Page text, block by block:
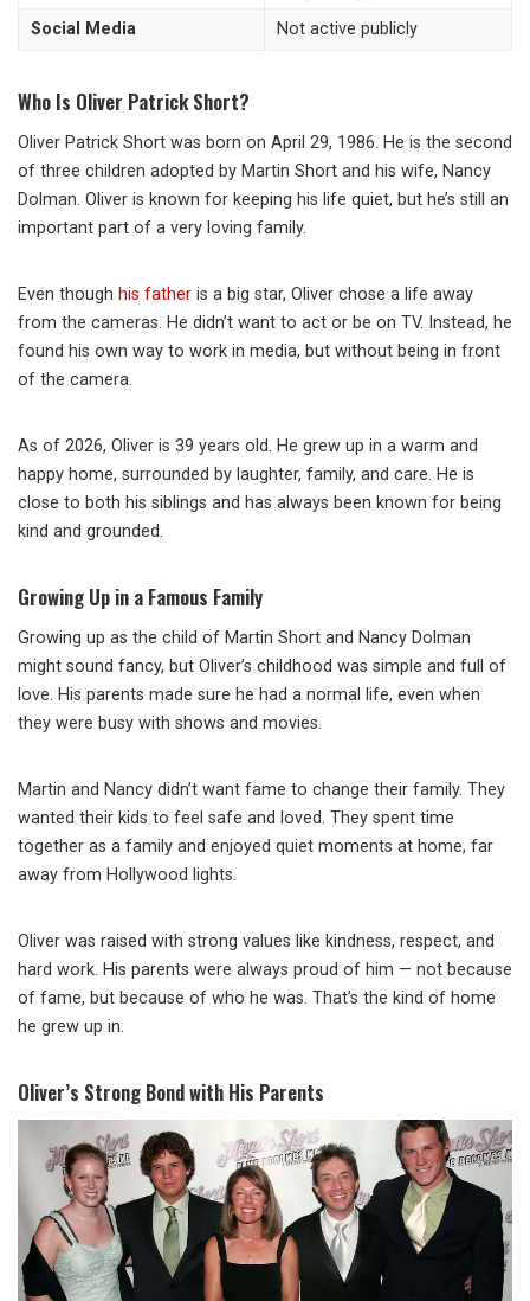
Social Media Not active publicly
Who Is Oliver Patrick Short?
Oliver Patrick Short was born on April 29, 1986. He is the second
of three children adopted by Martin Short and his wife, Nancy
Dolman. Oliver is known for keeping his life quiet, but he’s still an
important part of a very loving family.
Even though his father is a big star, Oliver chose a life away
from the cameras. He didn’t want to act or be on TV. Instead, he
found his own way to work in media, but without being in front
of the camera.
As of 2026, Oliver is 39 years old. He grew up in a warm and
happy home, surrounded by laughter, family, and care. He is
close to both his siblings and has always been known for being
kind and grounded.
Growing Up in a Famous Family
Growing up as the child of Martin Short and Nancy Dolman
might sound fancy, but Oliver’s childhood was simple and full of
love. His parents made sure he had a normal life, even when
they were busy with shows and movies.
Martin and Nancy didn’t want fame to change their family. They
wanted their kids to feel safe and loved. They spent time
together as a family and enjoyed quiet moments at home, far
away from Hollywood lights.
Oliver was raised with strong values like kindness, respect, and
hard work. His parents were always proud of him — not because
of fame, but because of who he was. That’s the kind of home
he grew up in.
Oliver’s Strong Bond with His Parents